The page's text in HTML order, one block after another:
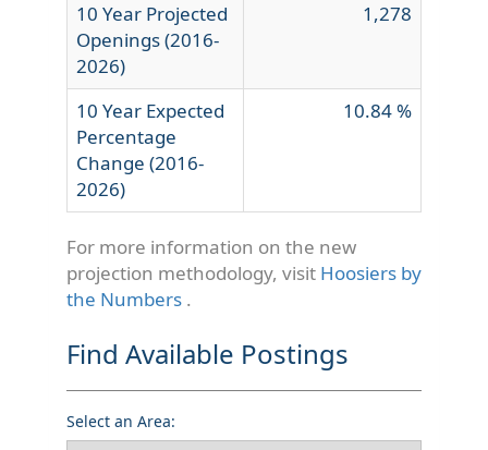
10 Year Projected
Openings (2016-
2026)
1,278
10 Year Expected
Percentage
Change (2016-
2026)
10.84 %
For more information on the new
projection methodology, visit Hoosiers by
the Numbers .
Find Available Postings
Select an Area: